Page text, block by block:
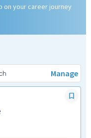
on your career journey
Manage